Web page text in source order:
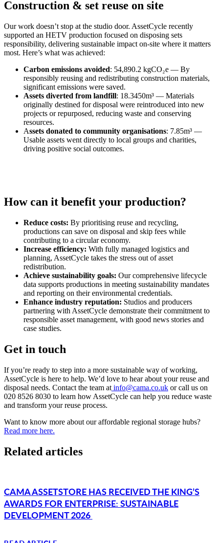
Construction & set reuse on site
Our work doesn’t stop at the studio door. AssetCycle recently
supported an HETV production focused on disposing sets
responsibility, delivering sustainable impact on-site where it matters
most. Here’s what was achieved:
Carbon emissions avoided: 54,890.2 kgCO₂e — By
responsibly reusing and redistributing construction materials,
significant emissions were saved.
Assets diverted from landfill: 18.3450m³ — Materials
originally destined for disposal were reintroduced into new
projects or repurposed, reducing waste and conserving
resources.
Assets donated to community organisations: 7.85m³ —
Usable assets went directly to local groups and charities,
driving positive social outcomes.
How can it benefit your production?
Reduce costs: By prioritising reuse and recycling,
productions can save on disposal and skip fees while
contributing to a circular economy.
Increase efficiency: With fully managed logistics and
planning, AssetCycle takes the stress out of asset
redistribution.
Achieve sustainability goals: Our comprehensive lifecycle
data supports productions in meeting sustainability mandates
and reporting on their environmental credentials.
Enhance industry reputation: Studios and producers
partnering with AssetCycle demonstrate their commitment to
responsible asset management, with good news stories and
case studies.
Get in touch
If you’re ready to step into a more sustainable way of working,
AssetCycle is here to help. We’d love to hear about your reuse and
disposal needs. Contact the team at info@cama.co.uk or call us on
020 8526 8030 to learn how AssetCycle can help you reduce waste
and transform your reuse process.
Want to know more about our affordable regional storage hubs?
Read more here.
Related articles
CAMA ASSETSTORE HAS RECEIVED THE KING’S
AWARDS FOR ENTERPRISE: SUSTAINABLE
DEVELOPMENT 2026